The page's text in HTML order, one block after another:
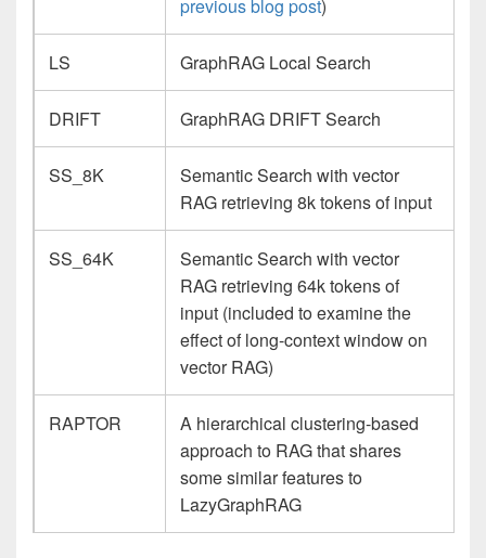
previous blog post)
LS GraphRAG Local Search
DRIFT GraphRAG DRIFT Search
SS_8K
Semantic Search with vector
RAG retrieving 8k tokens of input
SS_64K
Semantic Search with vector
RAG retrieving 64k tokens of
input (included to examine the
effect of long-context window on
vector RAG)
RAPTOR
A hierarchical clustering-based
approach to RAG that shares
some similar features to
LazyGraphRAG